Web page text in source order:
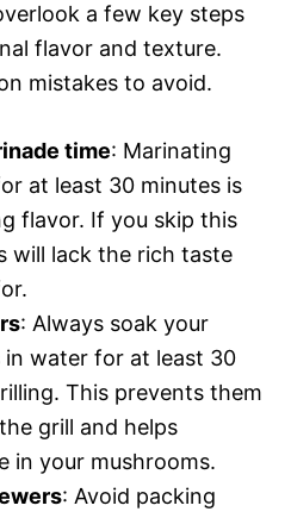
a few key steps
flavor and texture.
mistakes to avoid.
time: Marinating
at least 30 minutes is
flavor. If you skip this
will lack the rich taste
: Always soak your
water for at least 30
This prevents them
grill and helps
in your mushrooms.
: Avoid packing